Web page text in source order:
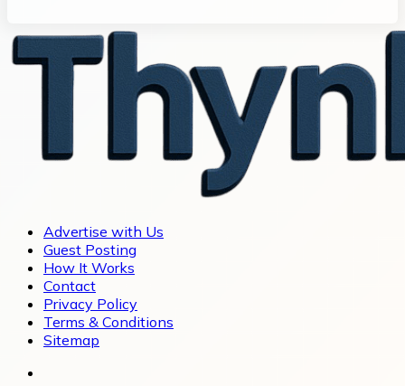
Advertise with Us
Guest Posting
How It Works
Contact
Privacy Policy
Terms & Conditions
Sitemap